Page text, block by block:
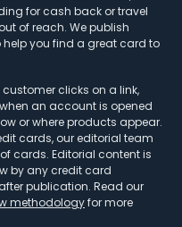
for cash back or travel
of reach. We publish
you find a great card to
clicks on a link,
an account is opened
or where products appear.
cards, our editorial team
cards. Editorial content is
by any credit card
publication. Read our
methodologyfor more